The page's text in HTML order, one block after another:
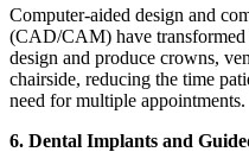
Computer-aided design and
(CAD/CAM) have transformed
design and produce crowns,
chairside, reducing the time
need for multiple appointments.
6. Dental Implants and